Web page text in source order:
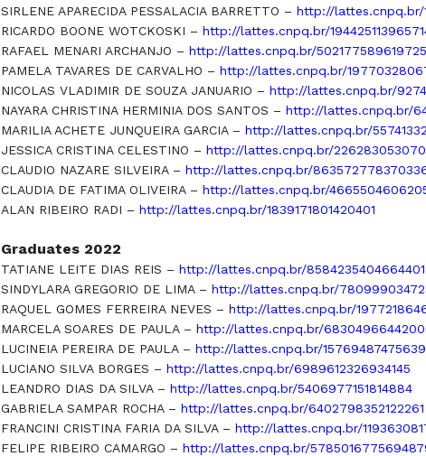
SIRLENE APARECIDA PESSALACIA BARRETTO – http://lattes.cnpq.br/
RICARDO BOONE WOTCKOSKI – http://lattes.cnpq.br/
RAFAEL MENARI ARCHANJO – http://lattes.cnpq.br/
PAMELA TAVARES DE CARVALHO – http://lattes.cnpq.br/
NICOLAS VLADIMIR DE SOUZA JANUARIO – http://lattes.cnpq.br/
NAYARA CHRISTINA HERMINIA DOS SANTOS – http://lattes.cnpq.br/
MARILIA ACHETE JUNQUEIRA GARCIA – http://lattes.cnpq.br/
JESSICA CRISTINA CELESTINO – http://lattes.cnpq.br/
CLAUDIO NAZARE SILVEIRA – http://lattes.cnpq.br/
CLAUDIA DE FATIMA OLIVEIRA – http://lattes.cnpq.br/
ALAN RIBEIRO RADI – http://lattes.cnpq.br/1839171801420401
Graduates 2022
TATIANE LEITE DIAS REIS – http://lattes.cnpq.br/8584235404664401
SINDYLARA GREGORIO DE LIMA – http://lattes.cnpq.br/
RAQUEL GOMES FERREIRA NEVES – http://lattes.cnpq.br/
MARCELA SOARES DE PAULA – http://lattes.cnpq.br/
LUCINEIA PEREIRA DE PAULA – http://lattes.cnpq.br/
LUCIANO SILVA BORGES – http://lattes.cnpq.br/6989612326934145
LEANDRO DIAS DA SILVA – http://lattes.cnpq.br/5406977151814884
GABRIELA SAMPAR ROCHA – http://lattes.cnpq.br/6402798352122261
FRANCINI CRISTINA FARIA DA SILVA – http://lattes.cnpq.br/
FELIPE RIBEIRO CAMARGO – http://lattes.cnpq.br/